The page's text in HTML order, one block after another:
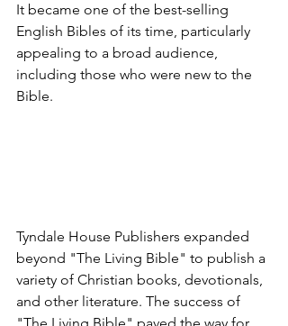
It became one of the best-selling
English Bibles of its time, particularly
appealing to a broad audience,
including those who were new to the
Bible.
Tyndale House Publishers expanded
beyond "The Living Bible" to publish a
variety of Christian books, devotionals,
and other literature. The success of